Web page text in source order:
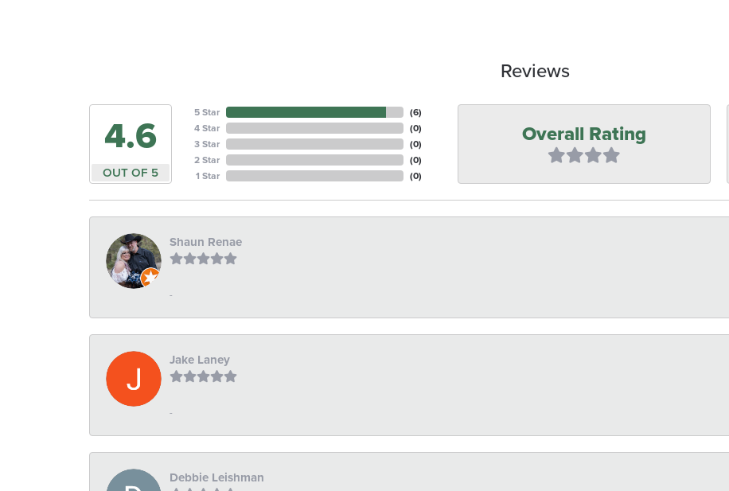
Reviews
4.6
OUT OF 5
5 Star
4 Star
3 Star
2 Star
1 Star
(6)
(0)
(0)
(0)
(0)
Overall Rating
Shaun Renae
-
Jake Laney
-
Debbie Leishman